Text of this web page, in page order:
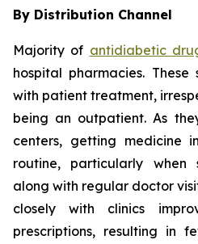
By Distribution Channel
Majority of antidiabetic
hospital pharmacies.
with patient treatment,
being an outpatient. As
centers, getting medicine
routine, particularly when
along with regular doctor
closely with clinics
prescriptions, resulting in